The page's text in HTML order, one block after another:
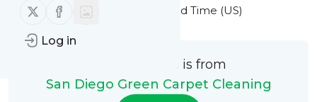
Follow us on X (twitter)
Follow us on Facebook
Log in
2024 at 2:45PM Eastern Standard Time (US)
This message is from
San Diego Green Carpet Cleaning